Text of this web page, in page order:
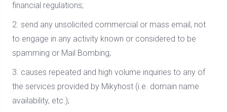
financial regulations;
2. send any unsolicited commercial or mass email, not
to engage in any activity known or considered to be
spamming or Mail Bombing;
3. causes repeated and high volume inquiries to any of
the services provided by Mikyhost (i.e. domain name
availability, etc.);